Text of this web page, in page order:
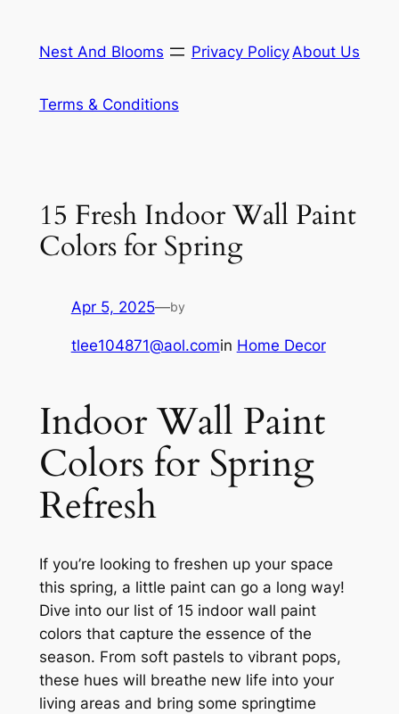
content
Nest And Blooms Privacy Policy About Us
Terms & Conditions
15 Fresh Indoor Wall Paint
Colors for Spring
Apr 5, 2025—by
tlee104871@aol.comin Home Decor
Indoor Wall Paint
Colors for Spring
Refresh
If you’re looking to freshen up your space
this spring, a little paint can go a long way!
Dive into our list of 15 indoor wall paint
colors that capture the essence of the
season. From soft pastels to vibrant pops,
these hues will breathe new life into your
living areas and bring some springtime